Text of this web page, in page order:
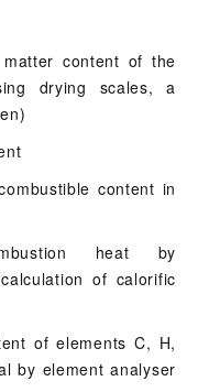
content of the
drying scales, a
content in
heat by
of calorific
of elements C, H,
by element analyser